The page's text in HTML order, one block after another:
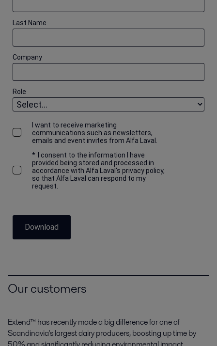
Last Name
Company
Role
I want to receive marketing
communications such as newsletters,
emails and event invites from Alfa Laval.
*
I consent to the information I have
provided being stored and processed in
accordance with Alfa Laval's privacy policy,
so that Alfa Laval can respond to my
request.
Download
Our customers
Extend™ has recently made a big difference for one of
Scandinavia's largest dairy producers, boosting uptime by